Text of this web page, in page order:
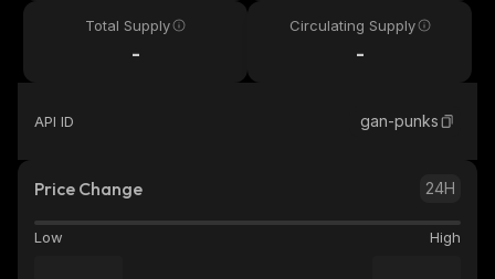
Total Supply
-
Circulating Supply
-
API ID gan-punks
Price Change 24H
Low High